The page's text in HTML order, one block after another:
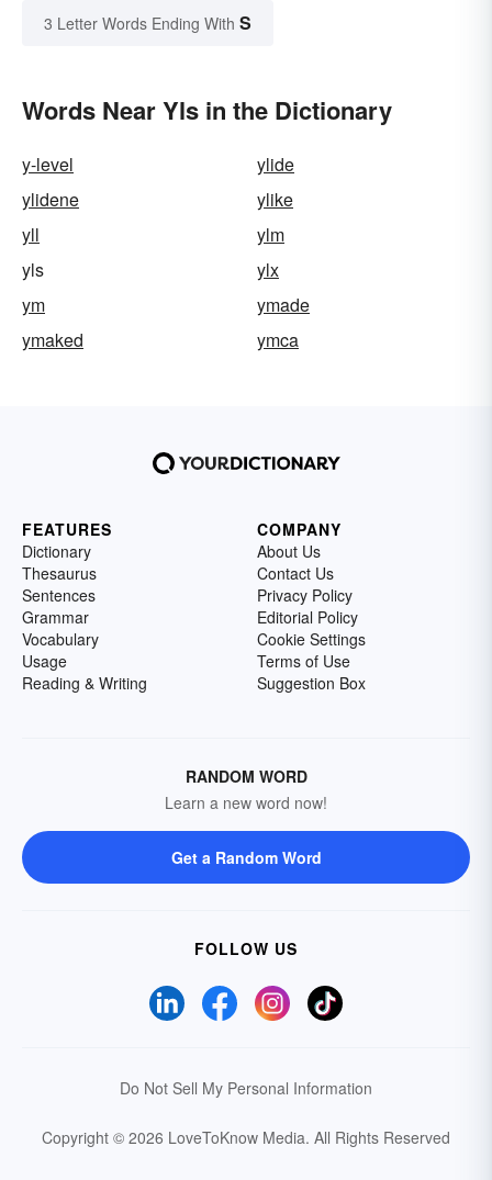
3 Letter Words Ending With S
Words Near Yls in the Dictionary
y-level
ylide
ylidene
ylike
yll
ylm
yls
ylx
ym
ymade
ymaked
ymca
FEATURES
Dictionary
Thesaurus
Sentences
Grammar
Vocabulary
Usage
Reading & Writing
COMPANY
About Us
Contact Us
Privacy Policy
Editorial Policy
Cookie Settings
Terms of Use
Suggestion Box
RANDOM WORD
Learn a new word now!
Get a Random Word
FOLLOW US
Do Not Sell My Personal Information
Copyright © 2026 LoveToKnow Media. All Rights Reserved